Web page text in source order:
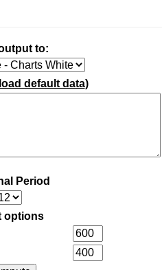
to:
default data)
Period
options